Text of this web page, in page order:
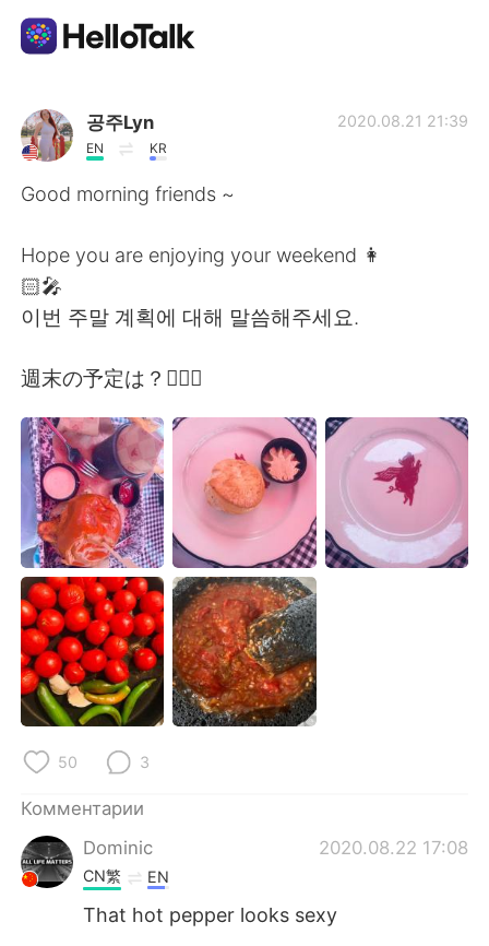
Приложение для Языкового Обмена
AI Grammar Checker
English 简体中文
繁體中文
العربية Français
Deutsch 日本語
한국어
Indonesia Italiano
Türkçe Tiếng Việt
Português
공주Lyn
EN KR
2020.08.21 21:39
Good morning friends ~
Hope you are enjoying your weekend 👩
🏻‍🎤
이번 주말 계획에 대해 말씀해주세요.
週末の予定は？🤷🏻‍♀️
50 3
Комментарии
Dominic
2020.08.22 17:08
CN繁 EN
That hot pepper looks sexy